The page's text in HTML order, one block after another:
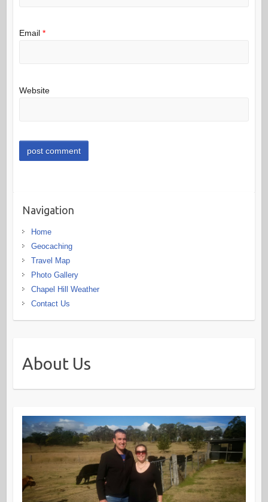
Email *
Website
Navigation
Home
Geocaching
Travel Map
Photo Gallery
Chapel Hill Weather
Contact Us
About Us